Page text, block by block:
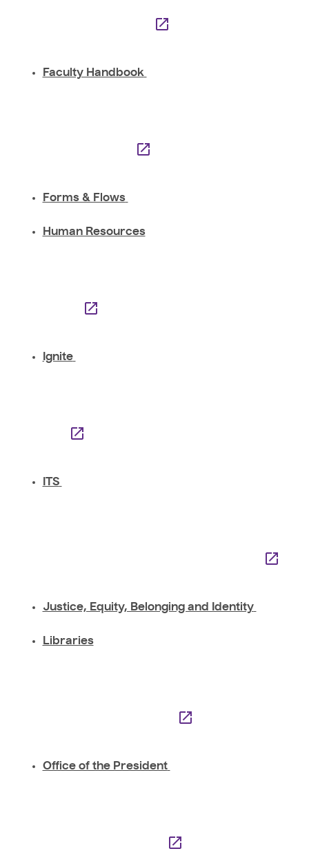
Faculty Handbook
Forms & Flows
Human Resources
Ignite
ITS
Justice, Equity, Belonging and Identity
Libraries
Office of the President